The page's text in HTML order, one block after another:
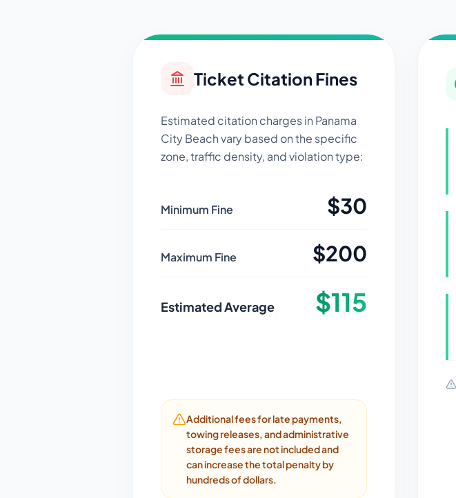
Ticket Citation Fines
Estimated citation charges in Panama
City Beachvary based on the specific
zone, traffic density, and violation type:
Minimum Fine $30
Maximum Fine $200
Estimated Average $115
Additional fees for late payments,
towing releases, and administrative
storage fees are not included and
can increase the total penalty by
hundreds of dollars.